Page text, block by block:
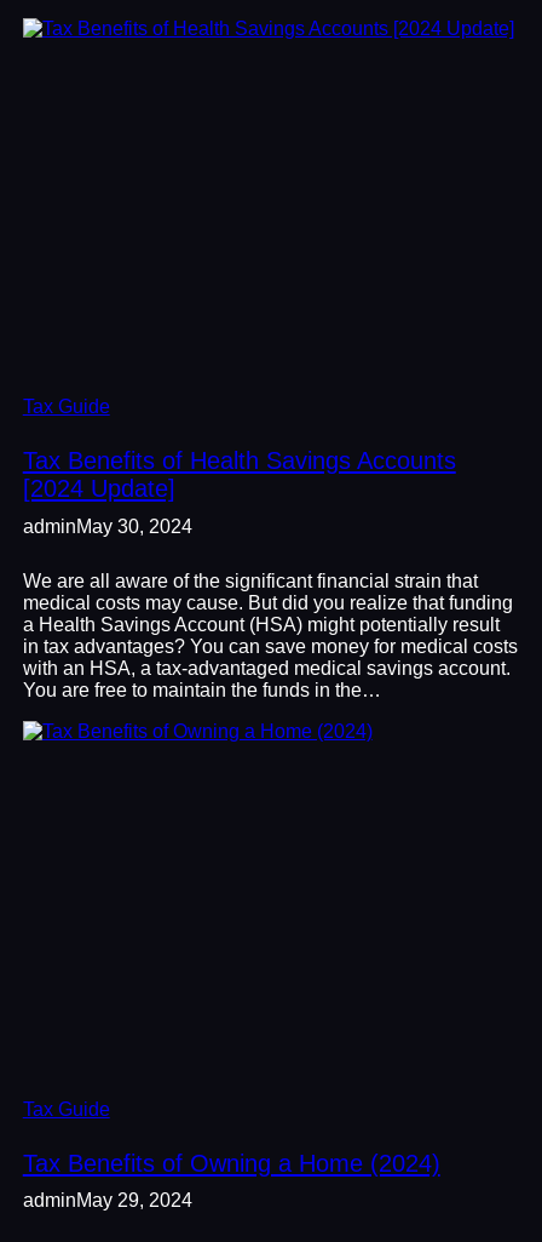
Tax Guide
Tax Benefits of Health Savings Accounts
[2024 Update]
adminMay 30, 2024
We are all aware of the significant financial strain that
medical costs may cause. But did you realize that funding
a Health Savings Account (HSA) might potentially result
in tax advantages? You can save money for medical costs
with an HSA, a tax-advantaged medical savings account.
You are free to maintain the funds in the…
Tax Guide
Tax Benefits of Owning a Home (2024)
adminMay 29, 2024